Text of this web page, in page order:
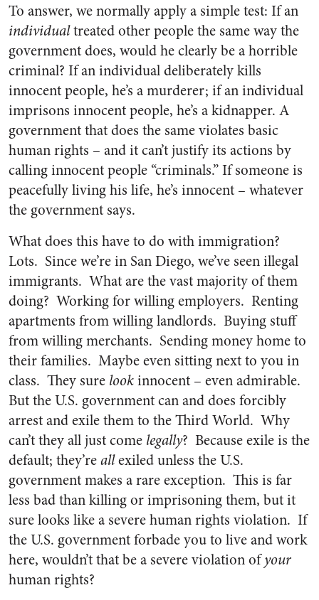
To answer, we normally apply a simple test: If an
individualtreated other people the same way the
government does, would he clearly be a horrible
criminal? If an individual deliberately kills
innocent people, he’s a murderer; if an individual
imprisons innocent people, he’s a kidnapper. A
government that does the same violates basic
human rights – and it can’t justify its actions by
calling innocent people “criminals.” If someone is
peacefully living his life, he’s innocent – whatever
the government says.
What does this have to do with immigration?
Lots. Since we’re in San Diego, we’ve seen illegal
immigrants. What are the vast majority of them
doing? Working for willing employers. Renting
apartments from willing landlords. Buying stuff
from willing merchants. Sending money home to
their families. Maybe even sitting next to you in
class. They sure lookinnocent – even admirable.
But the U.S. government can and does forcibly
arrest and exile them to the Third World. Why
can’t they all just come legally? Because exile is the
default; they’reallexiled unless the U.S.
government makes a rare exception. This is far
less bad than killing or imprisoning them, but it
sure looks like a severe human rights violation. If
the U.S. government forbade you to live and work
here, wouldn’t that be a severe violation ofyour
human rights?